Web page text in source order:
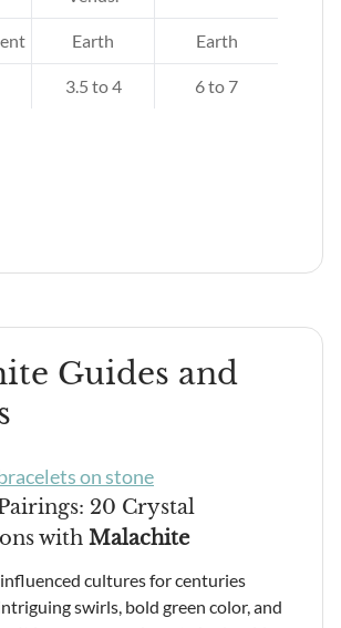
Earth Earth
3.5 to 4 6 to 7
Guides and
20 Crystal
with Malachite
cultures for centuries
swirls, bold green color, and